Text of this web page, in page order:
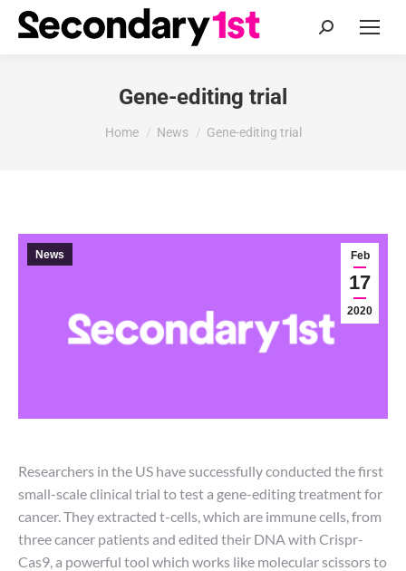
Search:
Gene-editing trial
You are here:
Home News Gene-editing trial
Feb
17
2020
News
Researchers in the US have successfully conducted the first
small-scale clinical trial to test a gene-editing treatment for
cancer. They extracted t-cells, which are immune cells, from
three cancer patients and edited their DNA with Crispr-
Cas9, a powerful tool which works like molecular scissors to